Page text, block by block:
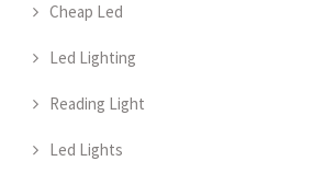
Cheap Led
Led Lighting
Reading Light
Led Lights